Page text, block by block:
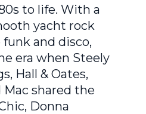
to life. With a
yacht rock
and disco,
era when Steely
Hall & Oates,
shared the
Donna